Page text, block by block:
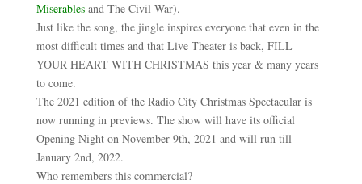
Miserablesand The Civil War).
Just like the song, the jingle inspires everyone that even in the
most difficult times and that Live Theater is back, FILL
YOUR HEART WITH CHRISTMAS this year & many years
to come.
The 2021 edition of the Radio City Christmas Spectacular is
now running in previews. The show will have its official
Opening Night on November 9th, 2021 and will run till
January 2nd, 2022.
Who remembers this commercial?